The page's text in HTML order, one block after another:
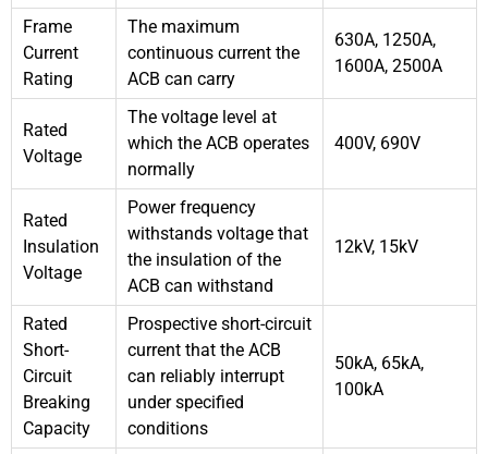
Frame
Current
Rating
The maximum
continuous current the
ACB can carry
630A, 1250A,
1600A, 2500A
Rated
Voltage
The voltage level at
which the ACB operates
normally
400V, 690V
Rated
Insulation
Voltage
Power frequency
withstands voltage that
the insulation of the
ACB can withstand
12kV, 15kV
Rated
Short-
Circuit
Breaking
Capacity
Prospective short-circuit
current that the ACB
can reliably interrupt
under specified
conditions
50kA, 65kA,
100kA